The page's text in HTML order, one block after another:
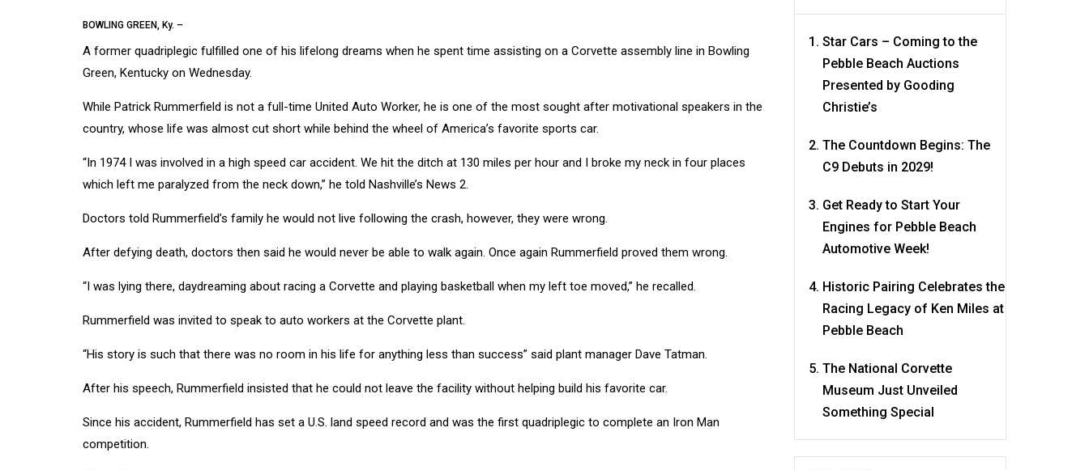
BOWLING GREEN, Ky. –
A former quadriplegic fulfilled one of his lifelong dreams when he spent time assisting on a Corvette assembly line in Bowling
Green, Kentucky on Wednesday.
While Patrick Rummerfield is not a full-time United Auto Worker, he is one of the most sought after motivational speakers in the
country, whose life was almost cut short while behind the wheel of America’s favorite sports car.
“In 1974 I was involved in a high speed car accident. We hit the ditch at 130 miles per hour and I broke my neck in four places
which left me paralyzed from the neck down,” he told Nashville’s News 2.
Doctors told Rummerfield’s family he would not live following the crash, however, they were wrong.
After defying death, doctors then said he would never be able to walk again. Once again Rummerfield proved them wrong.
“I was lying there, daydreaming about racing a Corvette and playing basketball when my left toe moved,” he recalled.
Rummerfield was invited to speak to auto workers at the Corvette plant.
“His story is such that there was no room in his life for anything less than success” said plant manager Dave Tatman.
After his speech, Rummerfield insisted that he could not leave the facility without helping build his favorite car.
Since his accident, Rummerfield has set a U.S. land speed record and was the first quadriplegic to complete an Iron Man
competition.
Star Cars – Coming to the
Pebble Beach Auctions
Presented by Gooding
Christie’s
The Countdown Begins: The
C9 Debuts in 2029!
Get Ready to Start Your
Engines for Pebble Beach
Automotive Week!
Historic Pairing Celebrates the
Racing Legacy of Ken Miles at
Pebble Beach
The National Corvette
Museum Just Unveiled
Something Special